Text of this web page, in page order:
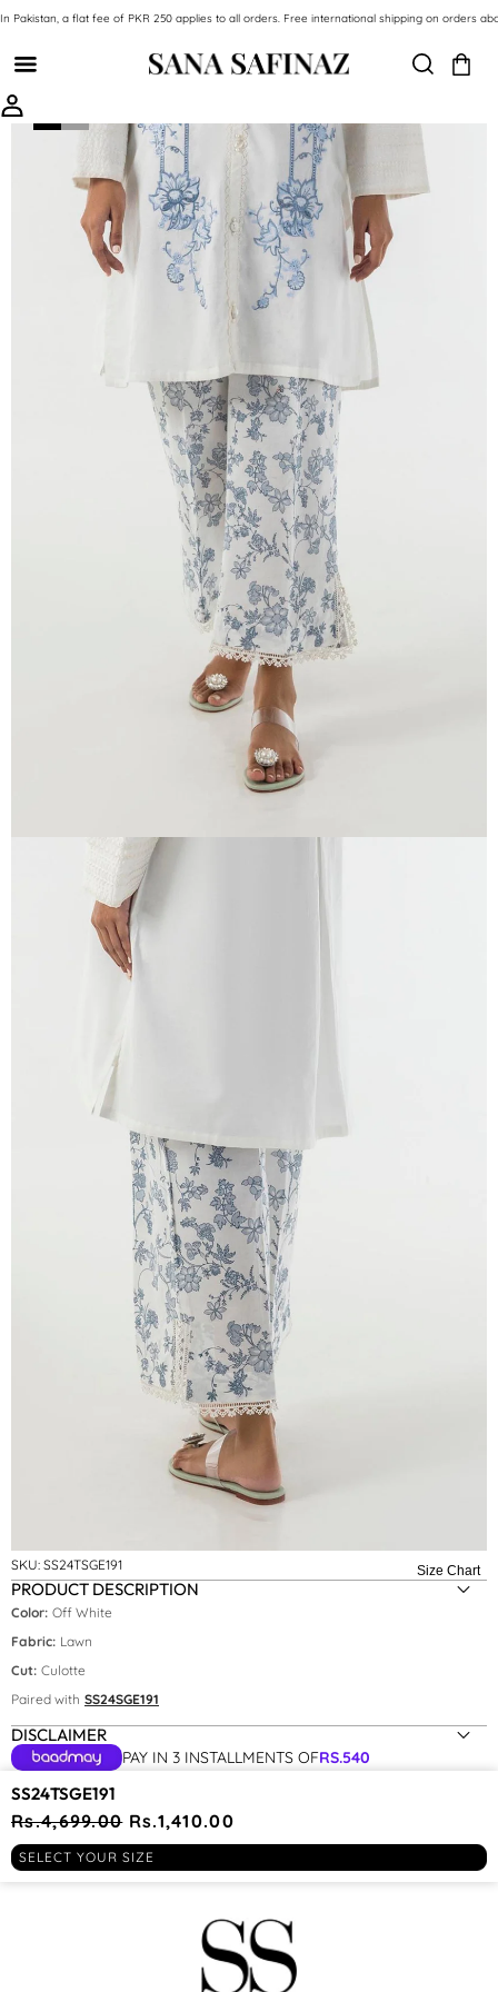
In Pakistan, a flat fee of PKR 250 applies to all orders. Free international shipping on orders
SKIP TO PRODUCT INFORMATION
SKU: SS24TSGE191 Size Chart
PRODUCT DESCRIPTION
Color: Off White
Fabric: Lawn
Cut: Culotte
Paired with SS24SGE191
DISCLAIMER
PAY IN 3 INSTALLMENTS OFRS.540
Size:XS
SS24TSGE191
Regular
price
Rs.4,699.00 Sale
price
Rs.1,410.00
SELECT YOUR SIZE
YOU MAY BE INTERESTED IN
RECENTLY VIEWED